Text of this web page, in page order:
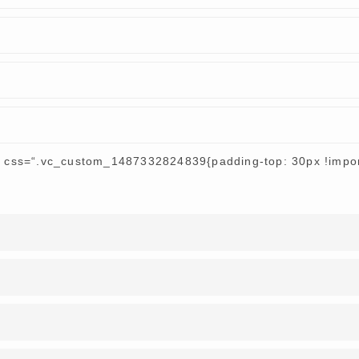
top: 30px